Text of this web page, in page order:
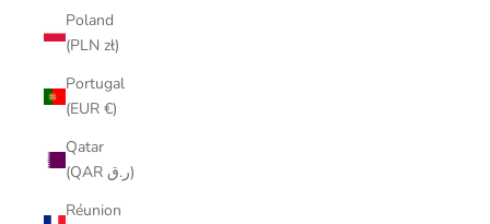
Poland
(PLN zł)
Portugal
(EUR €)
Qatar
(QAR ر.ق)
Réunion